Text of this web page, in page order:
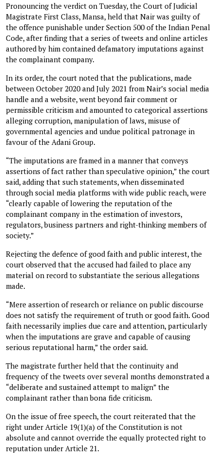
Pronouncing the verdict on Tuesday, the Court of Judicial
Magistrate First Class, Mansa, held that Nair was guilty of
the offence punishable under Section 500 of the Indian Penal
Code, after finding that a series of tweets and online articles
authored by him contained defamatory imputations against
the complainant company.
In its order, the court noted that the publications, made
between October 2020 and July 2021 from Nair’s social media
handle and a website, went beyond fair comment or
permissible criticism and amounted to categorical assertions
alleging corruption, manipulation of laws, misuse of
governmental agencies and undue political patronage in
favour of the Adani Group.
“The imputations are framed in a manner that conveys
assertions of fact rather than speculative opinion,” the court
said, adding that such statements, when disseminated
through social media platforms with wide public reach, were
“clearly capable of lowering the reputation of the
complainant company in the estimation of investors,
regulators, business partners and right-thinking members of
society.”
Rejecting the defence of good faith and public interest, the
court observed that the accused had failed to place any
material on record to substantiate the serious allegations
made.
“Mere assertion of research or reliance on public discourse
does not satisfy the requirement of truth or good faith. Good
faith necessarily implies due care and attention, particularly
when the imputations are grave and capable of causing
serious reputational harm,” the order said.
The magistrate further held that the continuity and
frequency of the tweets over several months demonstrated a
“deliberate and sustained attempt to malign” the
complainant rather than bona fide criticism.
On the issue of free speech, the court reiterated that the
right under Article 19(1)(a) of the Constitution is not
absolute and cannot override the equally protected right to
reputation under Article 21.